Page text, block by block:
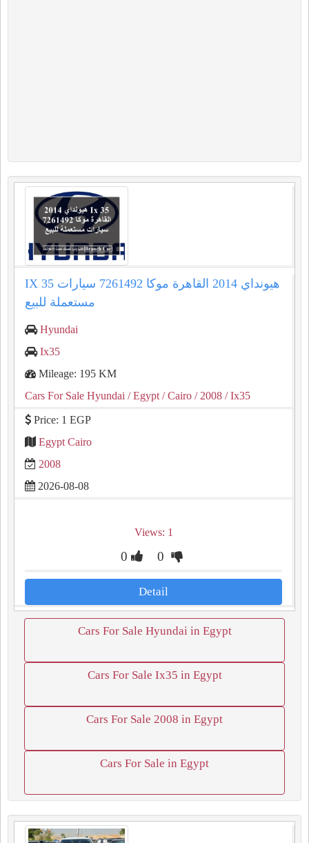
IX 35 هيونداي 2014 القاهرة موكا 7261492 سيارات
مستعملة للبيع
Hyundai
Ix35
Mileage: 195 KM
Cars For Sale Hyundai / Egypt / Cairo / 2008 / Ix35
Price: 1 EGP
Egypt Cairo
2008
2026-08-08
Views: 1
0 0
Detail
Cars For Sale Hyundai in Egypt
Cars For Sale Ix35 in Egypt
Cars For Sale 2008 in Egypt
Cars For Sale in Egypt